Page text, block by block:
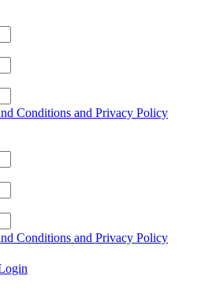
Conditions and Privacy Policy
Conditions and Privacy Policy